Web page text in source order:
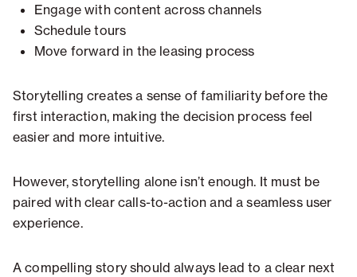
Engage with content across channels
Schedule tours
Move forward in the leasing process
Storytelling creates a sense of familiarity before the
first interaction, making the decision process feel
easier and more intuitive.
However, storytelling alone isn’t enough. It must be
paired with clear calls-to-action and a seamless user
experience.
A compelling story should always lead to a clear next